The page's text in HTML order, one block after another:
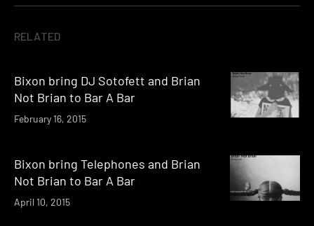
RELATED
Bixon bring DJ Sotofett and Brian
Not Brian to Bar A Bar
February 16, 2015
Bixon bring Telephones and Brian
Not Brian to Bar A Bar
April 10, 2015